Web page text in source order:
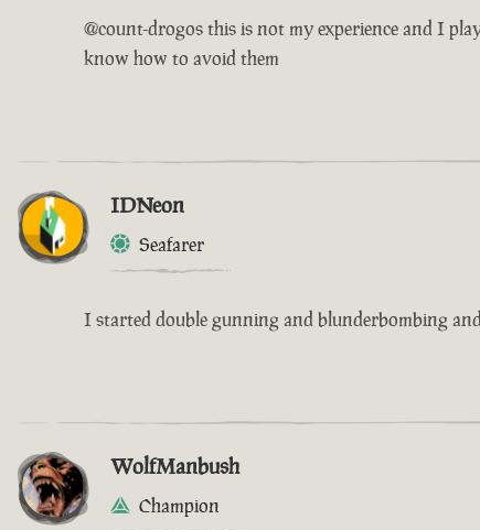
@count-drogos this is not my experience and I
know how to avoid them
IDNeon
Seafarer
I started double gunning and blunderbombing
WolfManbush
Champion